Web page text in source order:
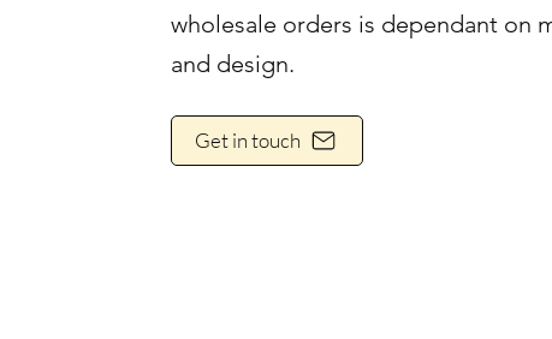
wholesale orders is dependant on
and design.
Get in touch